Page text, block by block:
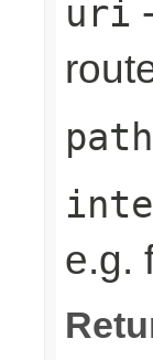
uri
path
e.g.